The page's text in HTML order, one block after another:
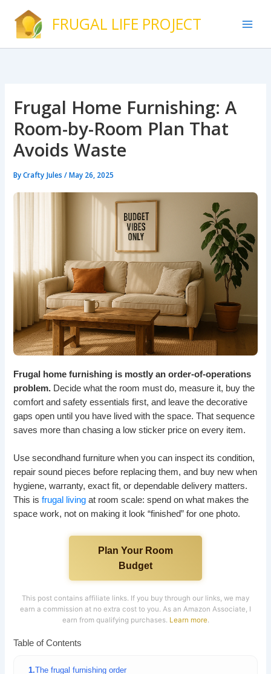
content
FRUGAL LIFE PROJECT
Frugal Home Furnishing: A
Room-by-Room Plan That
Avoids Waste
ByCrafty Jules/May 26, 2025
Frugal home furnishing is mostly an order-of-operations
problem. Decide what the room must do, measure it, buy the
comfort and safety essentials first, and leave the decorative
gaps open until you have lived with the space. That sequence
saves more than chasing a low sticker price on every item.
Use secondhand furniture when you can inspect its condition,
repair sound pieces before replacing them, and buy new when
hygiene, warranty, exact fit, or dependable delivery matters.
This isfrugal living at room scale: spend on what makes the
space work, not on making it look “finished” for one photo.
Plan Your Room
Budget
This post contains affiliate links. If you buy through our links, we may
earn a commission at no extra cost to you. As an Amazon Associate, I
earn from qualifying purchases. Learn more.
Table of Contents
The frugal furnishing order